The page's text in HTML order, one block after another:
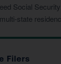
Social
state
Filers